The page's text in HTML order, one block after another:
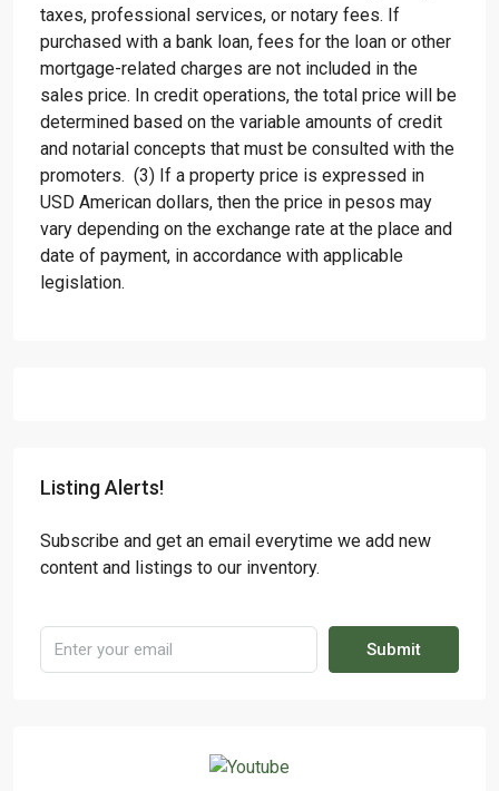
taxes, professional services, or notary fees. If
purchased with a bank loan, fees for the loan or other
mortgage-related charges are not included in the
sales price. In credit operations, the total price will be
determined based on the variable amounts of credit
and notarial concepts that must be consulted with the
promoters. (3) If a property price is expressed in
USD American dollars, then the price in pesos may
vary depending on the exchange rate at the place and
date of payment, in accordance with applicable
legislation.
Listing Alerts!
Subscribe and get an email everytime we add new
content and listings to our inventory.
Submit